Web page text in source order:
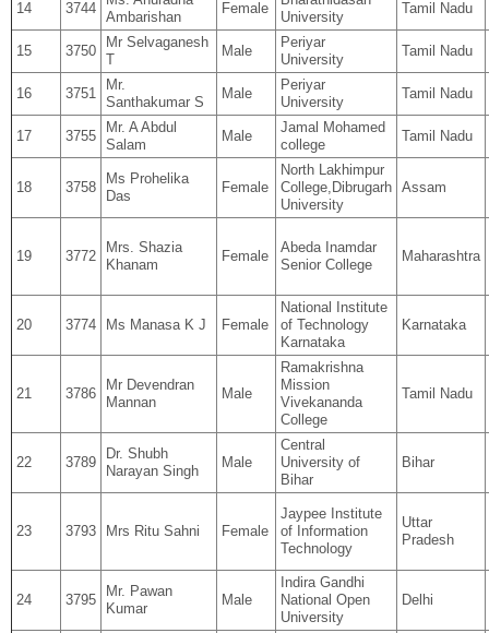
14 3744
Ambarishan
Female
University
Tamil Nadu
15 3750
Mr Selvaganesh
T
Male
Periyar
University
Tamil Nadu
16 3751
Mr.
Santhakumar S
Male
Periyar
University
Tamil Nadu
17 3755
Mr. A Abdul
Salam
Male
Jamal Mohamed
college
Tamil Nadu
18 3758
Ms Prohelika
Das
Female
North Lakhimpur
College,Dibrugarh
University
Assam
19 3772
Mrs. Shazia
Khanam
Female
Abeda Inamdar
Senior College
Maharashtra
20 3774 Ms Manasa K J Female
National Institute
of Technology
Karnataka
Karnataka
21 3786
Mr Devendran
Mannan
Male
Ramakrishna
Mission
Vivekananda
College
Tamil Nadu
22 3789
Dr. Shubh
Narayan Singh
Male
Central
University of
Bihar
Bihar
23 3793 Mrs Ritu Sahni Female
Jaypee Institute
of Information
Technology
Uttar
Pradesh
24 3795
Mr. Pawan
Kumar
Male
Indira Gandhi
National Open
University
Delhi